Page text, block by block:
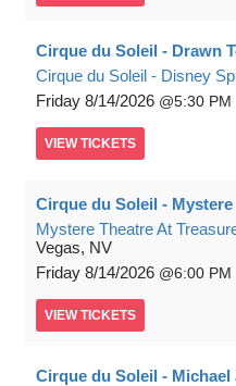
Cirque du Soleil - Drawn
Cirque du Soleil - Disney
Friday 8/14/2026 5:30 PM
VIEW TICKETS
Cirque du Soleil - Mystere
Mystere Theatre At
Vegas, NV
Friday 8/14/2026 6:00 PM
VIEW TICKETS
Cirque du Soleil - Michael